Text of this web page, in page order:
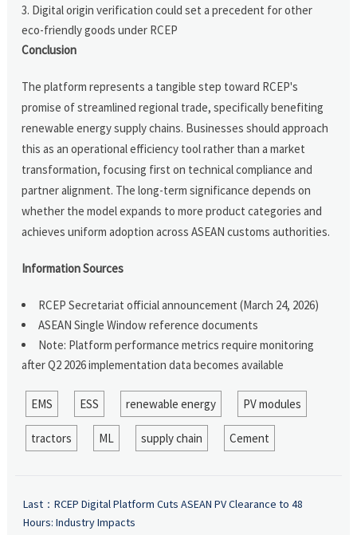
Digital origin verification could set a precedent for other
eco-friendly goods under RCEP
Conclusion
The platform represents a tangible step toward RCEP's
promise of streamlined regional trade, specifically benefiting
renewable energy supply chains. Businesses should approach
this as an operational efficiency tool rather than a market
transformation, focusing first on technical compliance and
partner alignment. The long-term significance depends on
whether the model expands to more product categories and
achieves uniform adoption across ASEAN customs authorities.
Information Sources
RCEP Secretariat official announcement (March 24, 2026)
ASEAN Single Window reference documents
Note: Platform performance metrics require monitoring
after Q2 2026 implementation data becomes available
EMS ESS renewable energy PV modules
tractors ML supply chain Cement
Last： RCEP Digital Platform Cuts ASEAN PV Clearance to 48
Hours: Industry Impacts